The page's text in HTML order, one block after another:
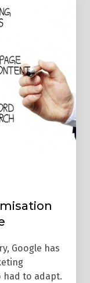
Google has
had to adapt.